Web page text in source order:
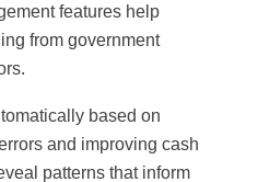
features help
from government
based on
and improving cash
patterns that inform